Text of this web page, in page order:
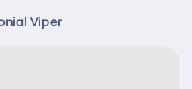
Viper